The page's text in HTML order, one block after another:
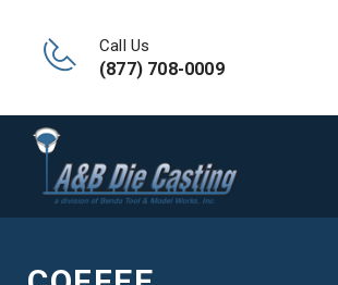
Call Us
(877) 708-0009